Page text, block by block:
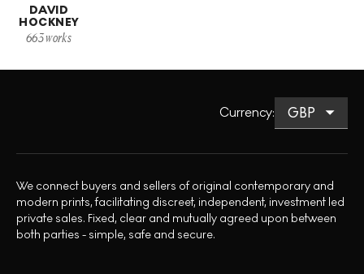
DAVID
HOCKNEY
663works
Currency:
We connect buyers and sellers of original contemporary and
modern prints, facilitating discreet, independent, investment led
private sales. Fixed, clear and mutually agreed upon between
both parties - simple, safe and secure.